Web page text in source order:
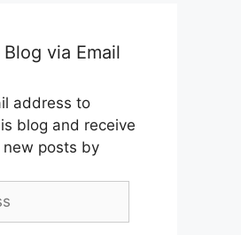
via Email
address to
blog and receive
posts by